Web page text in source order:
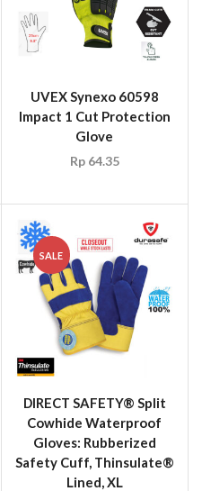
UVEX Synexo 60598
Impact 1 Cut Protection
Glove
Rp64.35
SALE
DIRECT SAFETY® Split
Cowhide Waterproof
Gloves: Rubberized
Safety Cuff, Thinsulate®
Lined, XL